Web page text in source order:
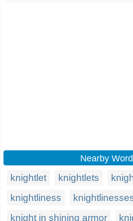
Nearby
knightlet knightlets
knightliness
knight in shining armor